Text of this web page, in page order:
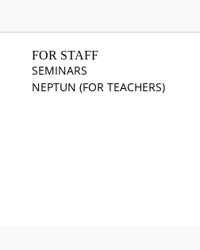
FOR STAFF
SEMINARS
NEPTUN (FOR TEACHERS)